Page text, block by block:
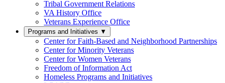
Tribal Government Relations
VA History Office
Veterans Experience Office
Programs and Initiatives ▼
Center for Faith-Based and Neighborhood Partnerships
Center for Minority Veterans
Center for Women Veterans
Freedom of Information Act
Homeless Programs and Initiatives